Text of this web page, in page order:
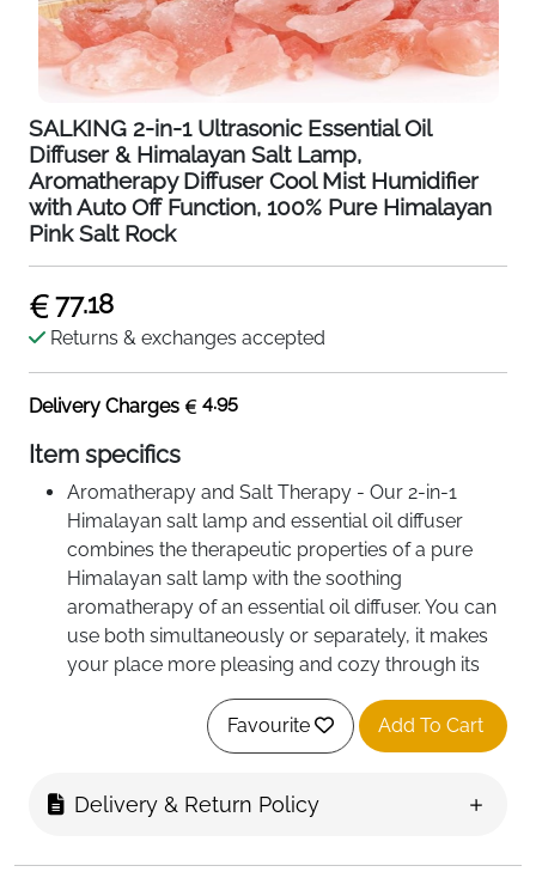
SALKING 2-in-1 Ultrasonic Essential Oil
Diffuser & Himalayan Salt Lamp,
Aromatherapy Diffuser Cool Mist Humidifier
with Auto Off Function, 100% Pure Himalayan
Pink Salt Rock
77.18
Returns & exchanges accepted
Delivery Charges 4.95
Item specifics
Aromatherapy and Salt Therapy - Our 2-in-1
Himalayan salt lamp and essential oil diffuser
combines the therapeutic properties of a pure
Himalayan salt lamp with the soothing
aromatherapy of an essential oil diffuser. You can
use both simultaneously or separately, it makes
your place more pleasing and cozy through its
gentle glow and aesthetic fragrance.
100% Pure Himalayan Pink Salt Rock - This salt
lamp diffuser come with a pack of unprocessed
creating a positive, relaxing space and uplifting
crystals making it easier and healthier to breathe.
Favourite Add To Cart
Delivery & Return Policy